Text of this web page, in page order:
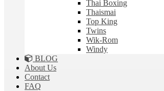
Thai Boxing
Thaismai
Top King
Twins
Wik-Rom
Windy
BLOG
About Us
Contact
FAQ